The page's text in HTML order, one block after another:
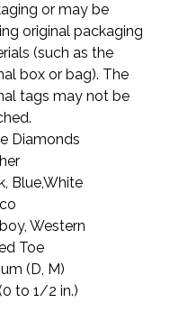
or may be
original packaging
(such as the
box or bag). The
tags may not be
Diamonds
Blue,White
Western
Toe
(D, M)
to 1/2 in.)